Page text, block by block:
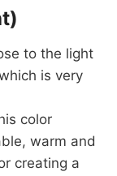
to the light
is very
color
warm and
creating a